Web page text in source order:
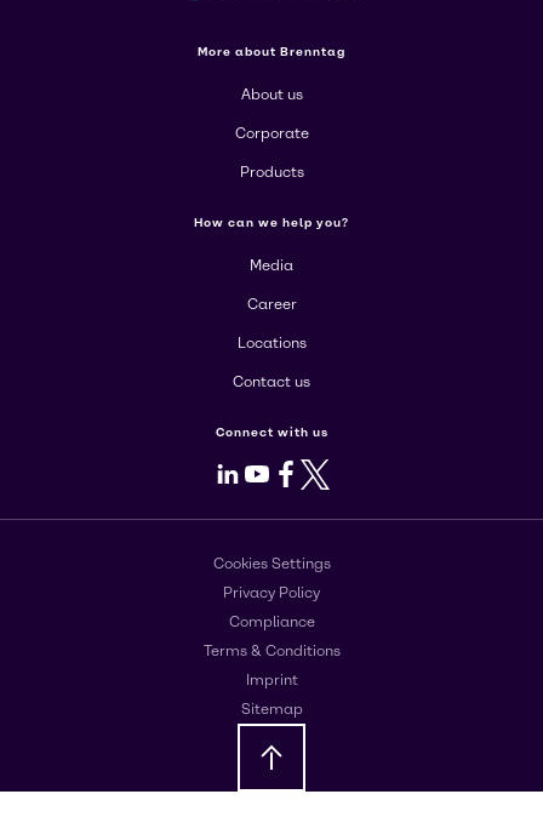
More about Brenntag
About us
Corporate
Products
How can we help you?
Media
Career
Locations
Contact us
Connect with us
LinkedIn
Youtube
Facebook
X
Cookies Settings
Privacy Policy
Compliance
Terms & Conditions
Imprint
Sitemap